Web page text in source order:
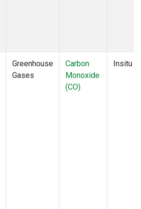
Greenhouse
Gases
Carbon
Monoxide
(CO)
Insitu